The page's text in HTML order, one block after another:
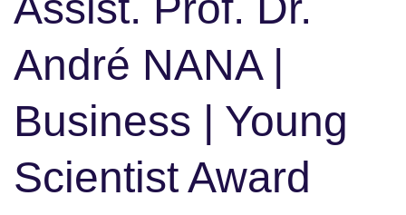
André NANA |
Business | Young
Scientist Award